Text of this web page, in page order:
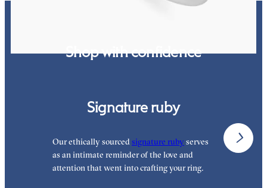
Shop with confidence
Signature ruby
Our ethically sourced signature ruby serves
as an intimate reminder of the love and
attention that went into crafting your ring.